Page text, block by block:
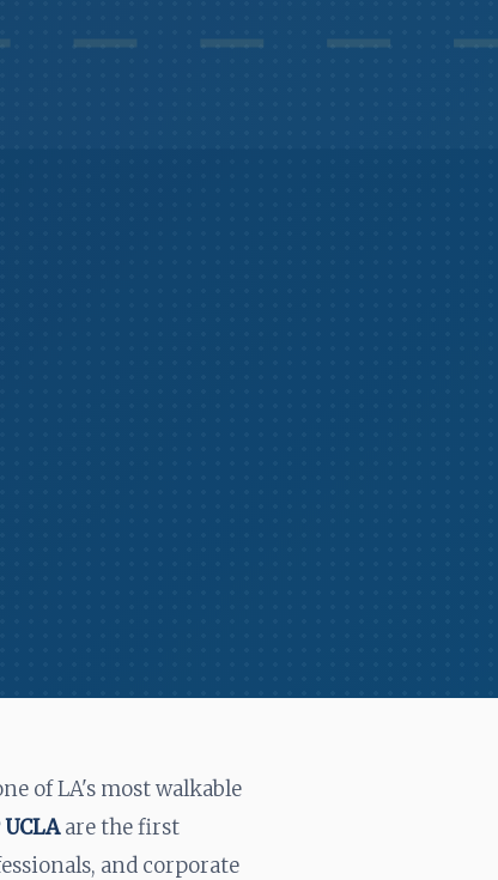
of LA's most walkable
are the first
and corporate